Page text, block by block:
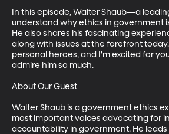
In this episode, Walter Shaub—a
understand why ethics in government
He also shares his fascinating
along with issues at the forefront
personal heroes, and I'm excited for
admire him so much.
About Our Guest
Walter Shaub is a government ethics
most important voices advocating for
accountability in government. He